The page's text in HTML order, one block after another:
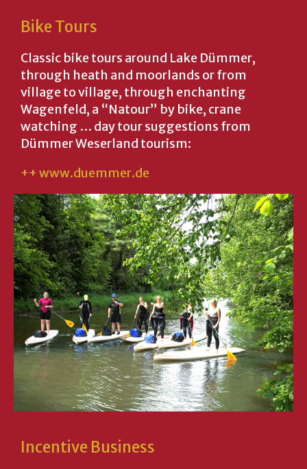
Bike Tours
Classic bike tours around Lake Dümmer,
through heath and moorlands or from
village to village, through enchanting
Wagenfeld, a “Natour” by bike, crane
watching … day tour suggestions from
Dümmer Weserland tourism:
++ www.duemmer.de
Incentive Business